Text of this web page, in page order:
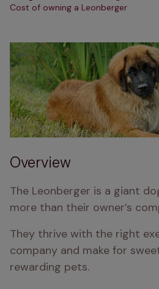
Cost of owning a Leonberger
Overview
The Leonberger is a giant
more than their owner’s
They thrive with the right
company and make for
rewarding pets.